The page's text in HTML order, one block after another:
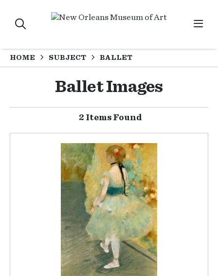
HOME SUBJECT BALLET
Ballet Images
2 Items Found